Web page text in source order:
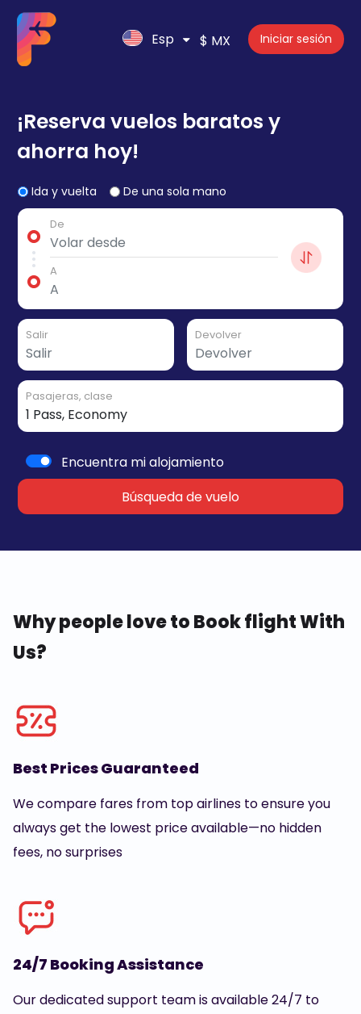
Esp $ MX Iniciar sesión
¡Reserva vuelos baratos y
ahorra hoy!
Ida y vuelta De una sola mano
De
A
Salir Devolver
Pasajeras, clase
Encuentra mi alojamiento
Búsqueda de vuelo
Why people love to Book flight With
Us?
Best Prices Guaranteed
We compare fares from top airlines to ensure you
always get the lowest price available—no hidden
fees, no surprises
24/7 Booking Assistance
Our dedicated support team is available 24/7 to